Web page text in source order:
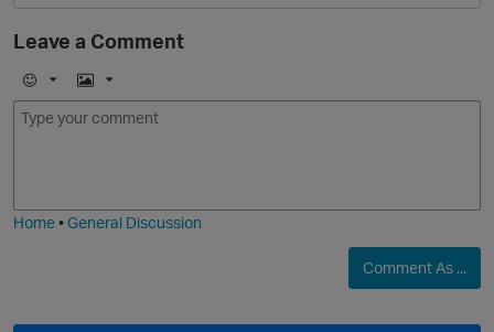
Leave a Comment
E
m
I
m
Home•General Discussion
Comment As ...